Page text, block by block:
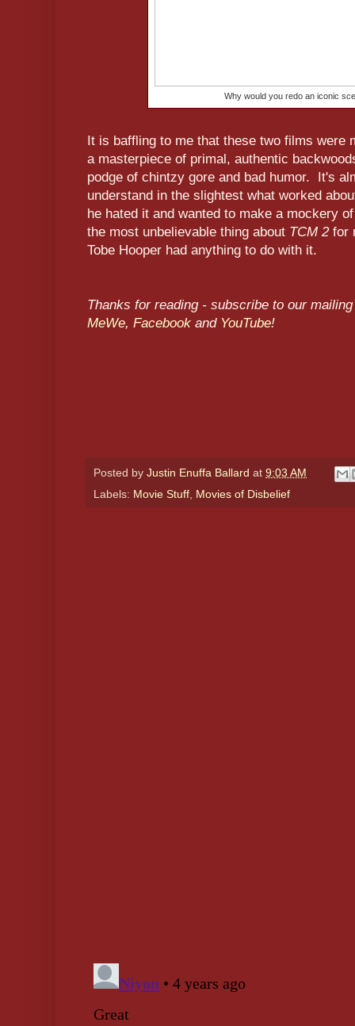
Why would you redo an iconic
It is baffling to me that these two films
a masterpiece of primal, authentic
podge of chintzy gore and bad humor. It's
understand in the slightest what worked
he hated it and wanted to make a mockery
the most unbelievable thing about TCM 2for
Tobe Hooper had anything to do with it.
Thanks for reading - subscribe to our
MeWe, Facebook and YouTube!
Posted by Justin Enuffa Ballard at 9:03 AM
Labels: Movie Stuff Movies of Disbelief